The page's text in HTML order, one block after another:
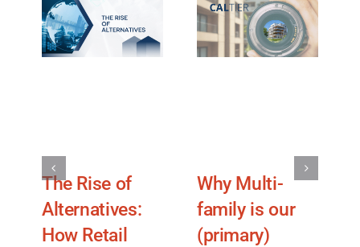
The Rise of
Alternatives:
How Retail
Why Multi-
family is our
(primary)